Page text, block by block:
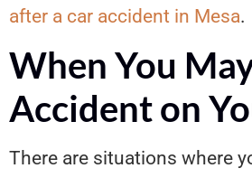
after a car accident in Mesa.
When You
Accident on
There are situations where